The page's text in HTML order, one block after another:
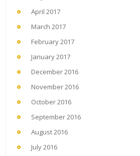
April 2017
March 2017
February 2017
January 2017
December 2016
November 2016
October 2016
September 2016
August 2016
July 2016